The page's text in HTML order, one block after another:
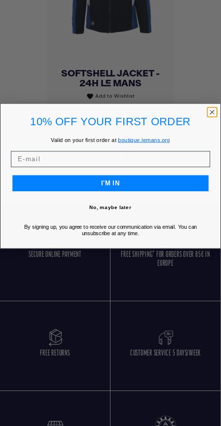
SOFTSHELL JACKET -
24H LE MANS
favorite Add to Wishlist
Price
€130.00
MEMBER PRICE €110.50
SECURE ONLINE PAYMENT
FREE SHIPPING* FOR ORDERS OVER 85€ IN
EUROPE
FREE RETURNS CUSTOMER SERVICE 5 DAYS/WEEK
10% OFF YOUR FIRST ORDER
Valid on your first order atboutique.lemans.org
I'M IN
No, maybe later
By signing up, you agree to receive our communication via email. You can
unsubscribe at any time.